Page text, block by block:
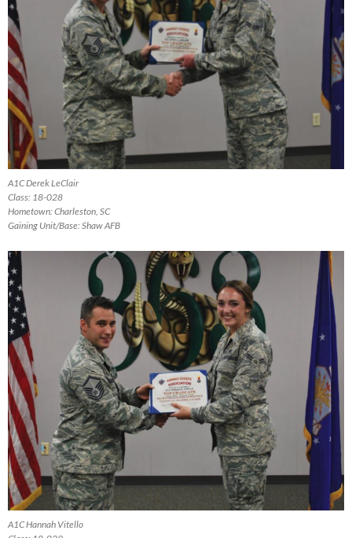
A1C Derek LeClair
Class: 18-028
Hometown: Charleston, SC
Gaining Unit/Base: Shaw AFB
A1C Hannah Vitello